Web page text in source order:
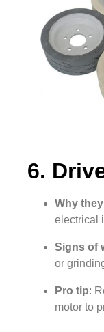
6.
Why they
electrical
Signs of
or
Pro tip:
motor to